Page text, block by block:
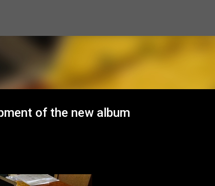
of the new album